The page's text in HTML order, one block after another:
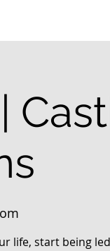
life, start being